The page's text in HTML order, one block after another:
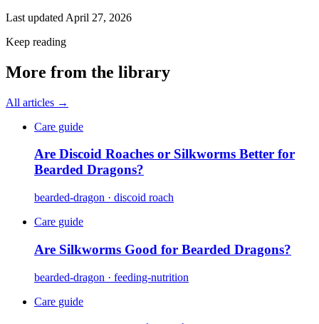
Last updated April 27, 2026
Keep reading
More from the library
All articles →
Care guide
Are Discoid Roaches or Silkworms Better for
Bearded Dragons?
bearded-dragon · discoid roach
Care guide
Are Silkworms Good for Bearded Dragons?
bearded-dragon · feeding-nutrition
Care guide